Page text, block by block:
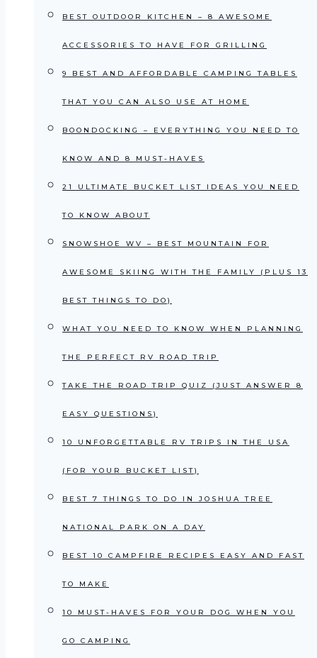
BEST OUTDOOR KITCHEN – 8 AWESOME
ACCESSORIES TO HAVE FOR GRILLING
9 BEST AND AFFORDABLE CAMPING TABLES
THAT YOU CAN ALSO USE AT HOME
BOONDOCKING – EVERYTHING YOU NEED TO
KNOW AND 8 MUST-HAVES
21 ULTIMATE BUCKET LIST IDEAS YOU NEED
TO KNOW ABOUT
SNOWSHOE WV – BEST MOUNTAIN FOR
AWESOME SKIING WITH THE FAMILY (PLUS 13
BEST THINGS TO DO)
WHAT YOU NEED TO KNOW WHEN PLANNING
THE PERFECT RV ROAD TRIP
TAKE THE ROAD TRIP QUIZ (JUST ANSWER 8
EASY QUESTIONS)
10 UNFORGETTABLE RV TRIPS IN THE USA
(FOR YOUR BUCKET LIST)
BEST 7 THINGS TO DO IN JOSHUA TREE
NATIONAL PARK ON A DAY
BEST 10 CAMPFIRE RECIPES EASY AND FAST
TO MAKE
10 MUST-HAVES FOR YOUR DOG WHEN YOU
GO CAMPING